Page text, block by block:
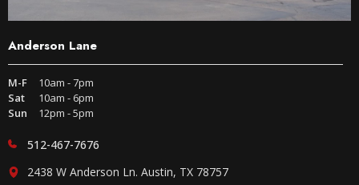
Anderson Lane
M-F
10am - 7pm
Sat
10am - 6pm
Sun
12pm - 5pm
512-467-7676
2438 W Anderson Ln. Austin, TX 78757